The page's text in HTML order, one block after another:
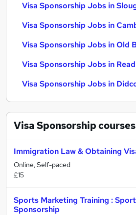
Visa Sponsorship Jobs in
Visa Sponsorship Jobs in
Visa Sponsorship Jobs in Old
Visa Sponsorship Jobs in
Visa Sponsorship Jobs in
Visa Sponsorshipcourses
Immigration Law & Obtaining
Online, Self-paced
£15
Sports Marketing Training :
Sponsorship